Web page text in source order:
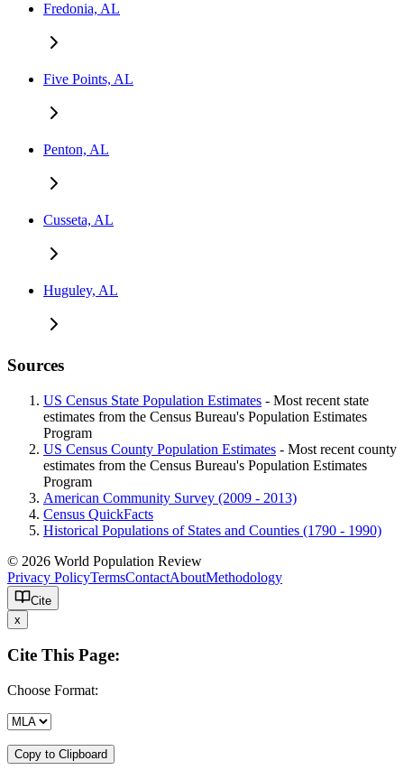
Fredonia, AL
Five Points, AL
Penton, AL
Cusseta, AL
Huguley, AL
Sources
US Census State Population Estimates - Most recent state
estimates from the Census Bureau's Population Estimates
Program
US Census County Population Estimates - Most recent county
estimates from the Census Bureau's Population Estimates
Program
American Community Survey (2009 - 2013)
Census QuickFacts
Historical Populations of States and Counties (1790 - 1990)
© 2026 World Population Review
Privacy PolicyTermsContactAboutMethodology
Cite
x
Cite This Page:
Choose Format:
Copy to Clipboard